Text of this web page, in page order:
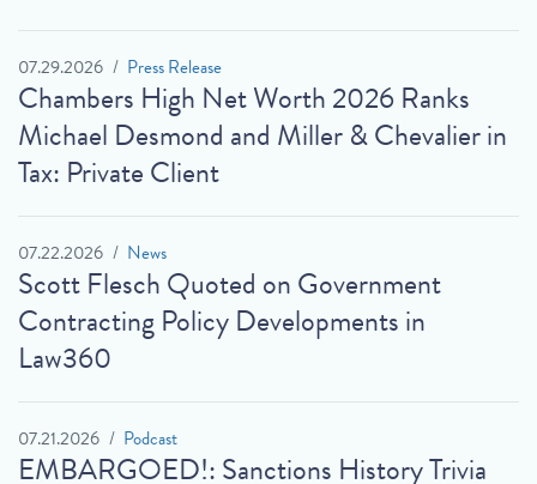
07.29.2026 Press Release
Chambers High Net Worth 2026 Ranks
Michael Desmond and Miller & Chevalier in
Tax: Private Client
07.22.2026 News
Scott Flesch Quoted on Government
Contracting Policy Developments in
Law360
07.21.2026 Podcast
EMBARGOED!: Sanctions History Trivia